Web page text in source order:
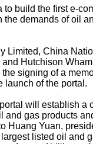
to build the first e-
the demands of oil
Limited, China
Hutchison
signing of a
launch of the portal.
will establish a
and gas products
Huang Yuan,
listed oil and